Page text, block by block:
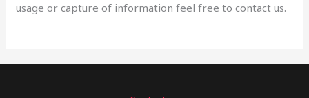
usage or capture of information feel free to contact us.